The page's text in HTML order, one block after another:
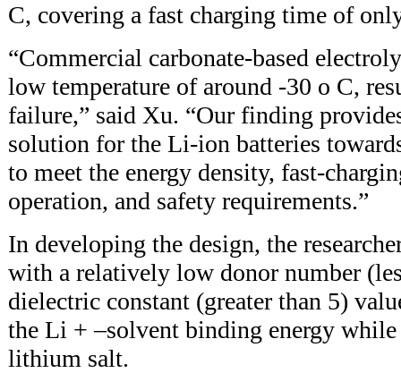
C, covering a fast charging time of
“Commercial carbonate-based
low temperature of around -30 o C,
failure,” said Xu. “Our finding
solution for the Li-ion batteries
to meet the energy density, fast-
operation, and safety requirements.”
In developing the design, the
with a relatively low donor number
dielectric constant (greater than 5)
the Li + –solvent binding energy
lithium salt.